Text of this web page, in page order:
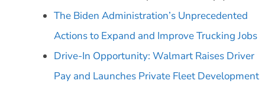
The Biden Administration’s Unprecedented
Actions to Expand and Improve Trucking Jobs
Drive-In Opportunity: Walmart Raises Driver
Pay and Launches Private Fleet Development